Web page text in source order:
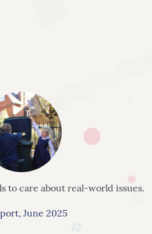
to care about real-world issues.
June 2025